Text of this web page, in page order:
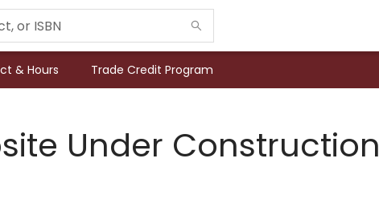
& Hours Trade Credit Program
Under Construction